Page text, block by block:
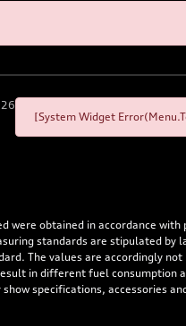
[System Widget
were obtained in accordance
standards are stipulated
The values are accordingly
in different fuel
specifications, accessories